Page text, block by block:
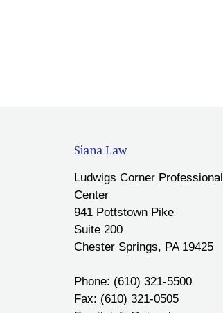
Siana Law
Ludwigs Corner Professional
Center
941 Pottstown Pike
Suite 200
Chester Springs, PA 19425
Phone: (610) 321-5500
Fax: (610) 321-0505